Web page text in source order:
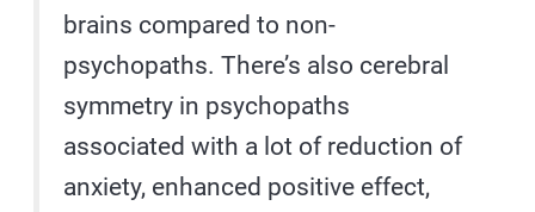
brains compared to non-
psychopaths. There’s also cerebral
symmetry in psychopaths
associated with a lot of reduction of
anxiety, enhanced positive effect,